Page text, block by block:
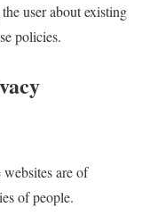
user about existing
policies.
are of
of people.